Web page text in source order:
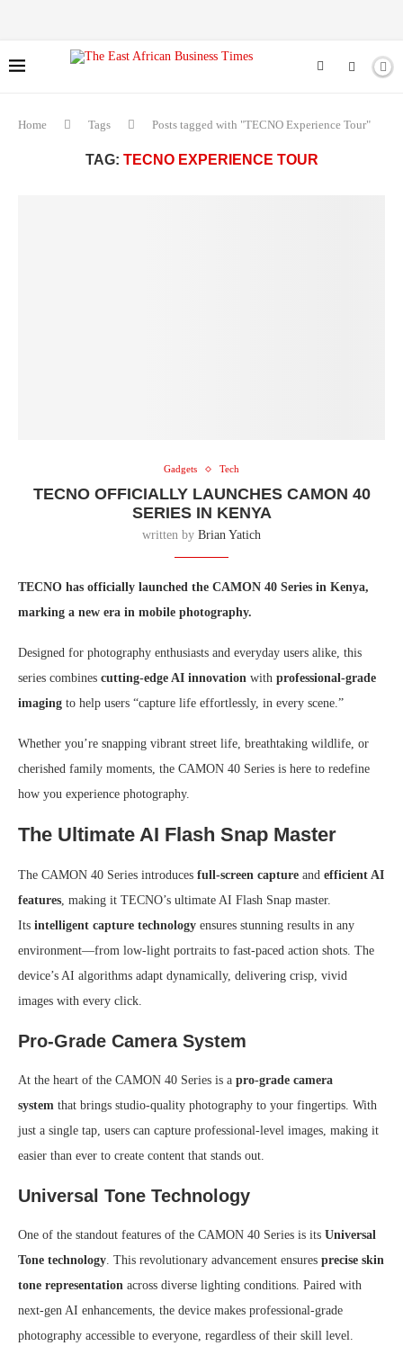
Home Tags Posts tagged with "TECNO Experience Tour"
TAG: TECNO EXPERIENCE TOUR
Gadgets Tech
TECNO OFFICIALLY LAUNCHES CAMON 40
SERIES IN KENYA
written by Brian Yatich
TECNO has officially launched the CAMON 40 Series in Kenya,
marking a new era in mobile photography.
Designed for photography enthusiasts and everyday users alike, this
series combines cutting-edge AI innovation with professional-grade
imaging to help users “capture life effortlessly, in every scene.”
Whether you’re snapping vibrant street life, breathtaking wildlife, or
cherished family moments, the CAMON 40 Series is here to redefine
how you experience photography.
The Ultimate AI Flash Snap Master
The CAMON 40 Series introduces full-screen capture and efficient AI
features, making it TECNO’s ultimate AI Flash Snap master.
Its intelligent capture technology ensures stunning results in any
environment—from low-light portraits to fast-paced action shots. The
device’s AI algorithms adapt dynamically, delivering crisp, vivid
images with every click.
Pro-Grade Camera System
At the heart of the CAMON 40 Series is a pro-grade camera
system that brings studio-quality photography to your fingertips. With
just a single tap, users can capture professional-level images, making it
easier than ever to create content that stands out.
Universal Tone Technology
One of the standout features of the CAMON 40 Series is its Universal
Tone technology. This revolutionary advancement ensures precise skin
tone representation across diverse lighting conditions. Paired with
next-gen AI enhancements, the device makes professional-grade
photography accessible to everyone, regardless of their skill level.